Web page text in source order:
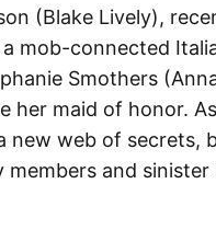
(Blake Lively),
mob-connected
Smothers
her maid of honor.
new web of secrets,
and sinister